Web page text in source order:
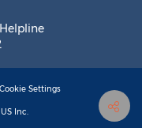
Cookie Settings
US Inc.